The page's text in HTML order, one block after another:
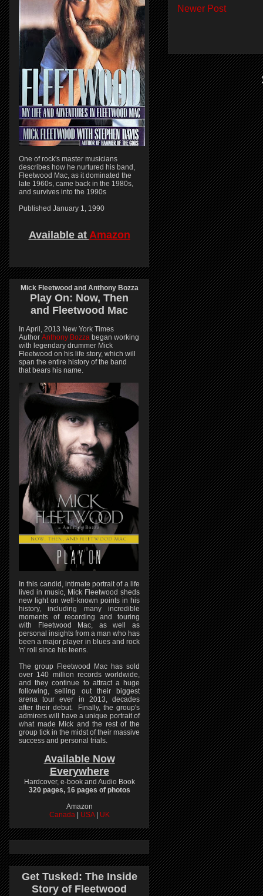
Newer Post
One of rock's master musicians
describes how he nurtured his band,
Fleetwood Mac, as it dominated the
late 1960s, came back in the 1980s,
and survives into the 1990s
Published January 1, 1990
Available at Amazon
Mick Fleetwood and Anthony Bozza
Play On: Now, Then
and Fleetwood Mac
In April, 2013 New York Times
Author Anthony Bozza began working
with legendary drummer Mick
Fleetwood on his life story, which will
span the entire history of the band
that bears his name.
In this candid, intimate portrait of a life
lived in music, Mick Fleetwood sheds
new light on well-known points in his
history, including many incredible
moments of recording and touring
with Fleetwood Mac, as well as
personal insights from a man who has
been a major player in blues and rock
'n' roll since his teens.
The group Fleetwood Mac has sold
over 140 million records worldwide,
and they continue to attract a huge
following, selling out their biggest
arena tour ever in 2013, decades
after their debut. Finally, the group's
admirers will have a unique portrait of
what made Mick and the rest of the
group tick in the midst of their massive
success and personal trials.
Available Now
Everywhere
Hardcover, e-book and Audio Book
320 pages, 16 pages of photos
Amazon
Canada
USA UK
Get Tusked: The Inside
Story of Fleetwood